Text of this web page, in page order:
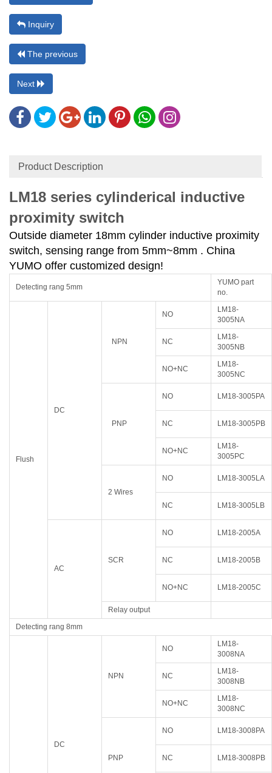
Inquiry
The previous
Next
Product Description
LM18 series cylinderical inductive
proximity switch
Outside diameter 18mm cylinder inductive proximity
switch, sensing range from 5mm~8mm . China
YUMO offer customized design!
Detecting rang 5mm
YUMO part
no.
Flush
DC
NPN
NO
LM18-
3005NA
NC
LM18-
3005NB
NO+NC
LM18-
3005NC
PNP
NO LM18-3005PA
NC LM18-3005PB
NO+NC
LM18-
3005PC
2 Wires
NO LM18-3005LA
NC LM18-3005LB
AC
SCR
NO LM18-2005A
NC LM18-2005B
NO+NC LM18-2005C
Relay output
Detecting rang 8mm
DC
NPN
NO
LM18-
3008NA
NC
LM18-
3008NB
NO+NC
LM18-
3008NC
PNP
NO LM18-3008PA
NC LM18-3008PB